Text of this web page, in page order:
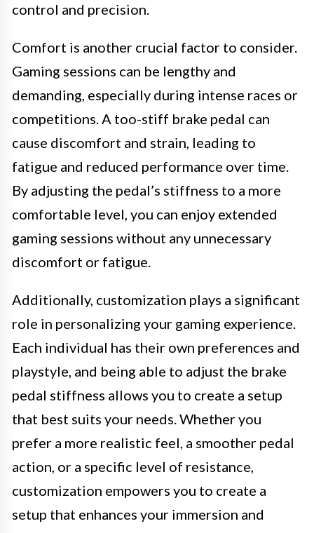
control and precision.
Comfort is another crucial factor to consider.
Gaming sessions can be lengthy and
demanding, especially during intense races or
competitions. A too-stiff brake pedal can
cause discomfort and strain, leading to
fatigue and reduced performance over time.
By adjusting the pedal’s stiffness to a more
comfortable level, you can enjoy extended
gaming sessions without any unnecessary
discomfort or fatigue.
Additionally, customization plays a significant
role in personalizing your gaming experience.
Each individual has their own preferences and
playstyle, and being able to adjust the brake
pedal stiffness allows you to create a setup
that best suits your needs. Whether you
prefer a more realistic feel, a smoother pedal
action, or a specific level of resistance,
customization empowers you to create a
setup that enhances your immersion and